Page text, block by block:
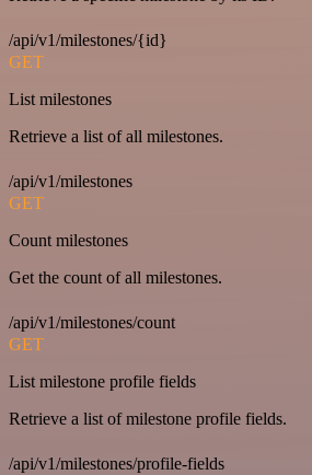
/api/v1/milestones/{id}
GET
List milestones
Retrieve a list of all milestones.
/api/v1/milestones
GET
Count milestones
Get the count of all milestones.
/api/v1/milestones/count
GET
List milestone profile fields
Retrieve a list of milestone profile fields.
/api/v1/milestones/profile-fields